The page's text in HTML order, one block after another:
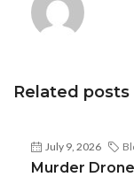
Related posts
July 9, 2026
Murder